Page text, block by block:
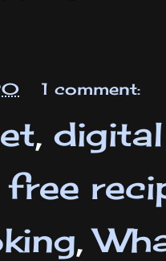
1 comment:
,
free
,